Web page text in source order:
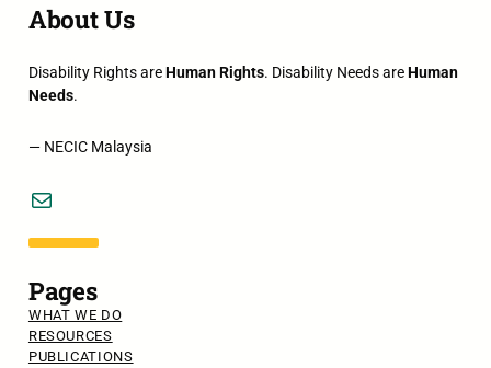
About Us
Disability Rights areHuman Rights. Disability Needs areHuman
Needs.
— NECIC Malaysia
Mail
Pages
WHAT WE DO
RESOURCES
PUBLICATIONS